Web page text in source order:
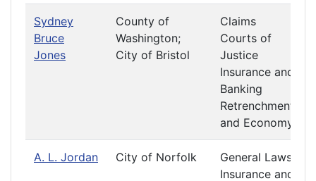
Sydney
Bruce
Jones
County of
Washington;
City of Bristol
Claims
Courts of
Justice
Insurance and
Banking
Retrenchment
and Economy
A. L. Jordan City of Norfolk
General Laws
Insurance and